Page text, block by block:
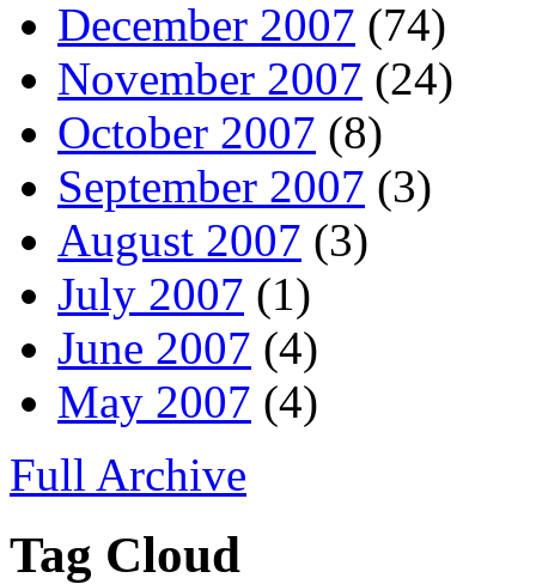
December 2007 (74)
November 2007 (24)
October 2007 (8)
September 2007 (3)
August 2007 (3)
July 2007 (1)
June 2007 (4)
May 2007 (4)
Full Archive
Tag Cloud